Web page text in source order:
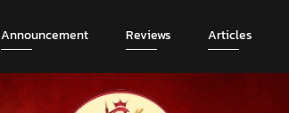
Announcement Reviews Articles